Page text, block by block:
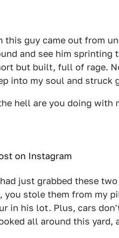
this guy came out from
and see him
but built, full of rage.
into my soul and struck
hell are you doing with
on Instagram
just grabbed these
you stole them from my
in his lot. Plus, cars
all around this yard,